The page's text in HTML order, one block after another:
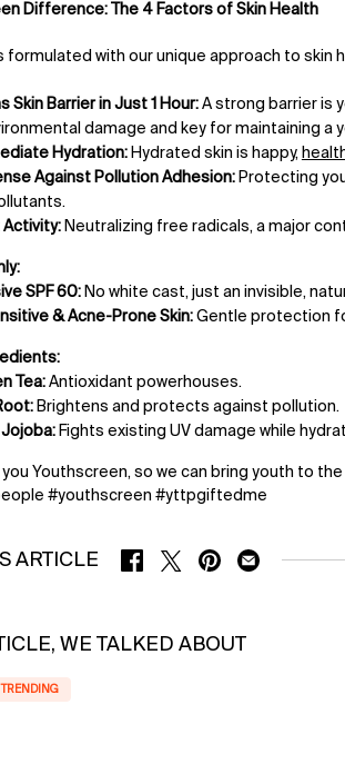
Difference: The 4 Factors of Skin Health
formulated with our unique approach to skin
Skin Barrier in Just 1 Hour:A strong barrier is
damage and key for maintaining a
Hydration:Hydrated skin is happy,
Against Pollution Adhesion:Protecting
Neutralizing free radicals, a major
SPF 60:No white cast, just an invisible,
& Acne-Prone Skin:Gentle protection
Tea:Antioxidant powerhouses.
Brightens and protects against pollution.
Fights existing UV damage while
Youthscreen, so we can bring youth to
#youthscreen #yttpgiftedme
ARTICLE SHARE ON FACEBOOK
SHARE ON TWITTER
SHARE ON PINTEREST
SHARE ON
WE TALKED ABOUT
TRENDING